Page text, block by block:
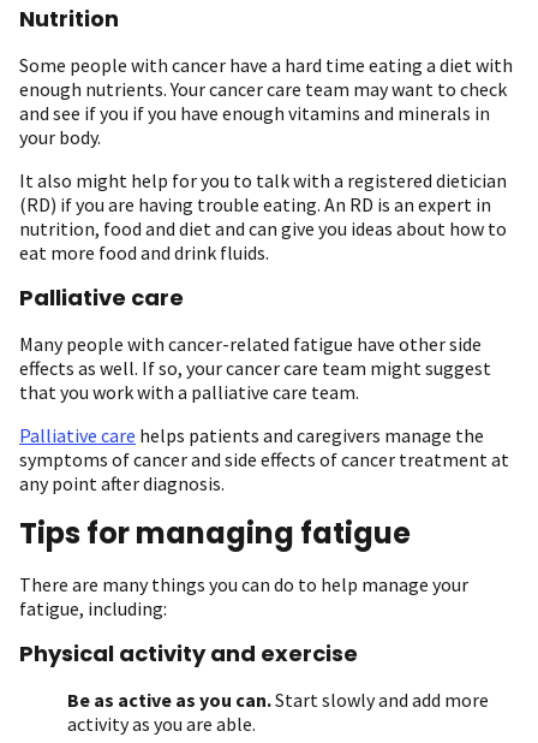
Nutrition
Some people with cancer have a hard time eating a diet with
enough nutrients. Your cancer care team may want to check
and see if you if you have enough vitamins and minerals in
your body.
It also might help for you to talk with a registered dietician
(RD) if you are having trouble eating. An RD is an expert in
nutrition, food and diet and can give you ideas about how to
eat more food and drink fluids.
Palliative care
Many people with cancer-related fatigue have other side
effects as well. If so, your cancer care team might suggest
that you work with a palliative care team.
Palliative care helps patients and caregivers manage the
symptoms of cancer and side effects of cancer treatment at
any point after diagnosis.
Tips for managing fatigue
There are many things you can do to help manage your
fatigue, including:
Physical activity and exercise
Be as active as you can.Start slowly and add more
activity as you are able.